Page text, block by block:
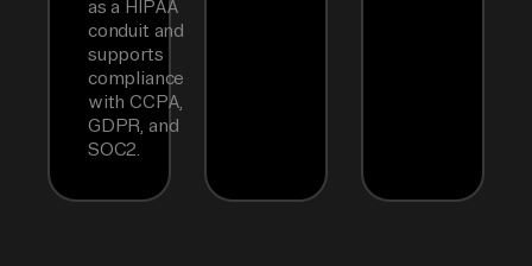
as a HIPAA
conduit and
supports
compliance
with CCPA,
GDPR, and
SOC2.